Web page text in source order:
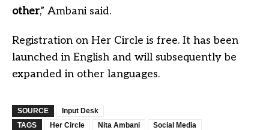
other,” Ambani said.
Registration on Her Circle is free. It has been
launched in English and will subsequently be
expanded in other languages.
SOURCE
Input Desk
TAGS
Her Circle Nita Ambani
Social Media